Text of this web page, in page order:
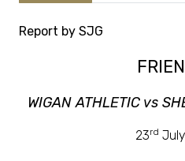
Report by SJG
WIGAN ATHLETIC vs
23rd